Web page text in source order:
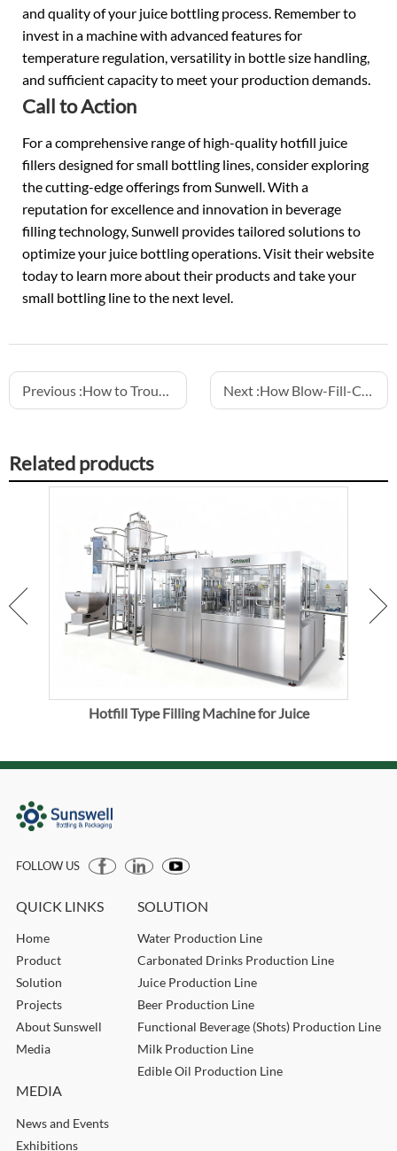
and quality of your juice bottling process. Remember to
invest in a machine with advanced features for
temperature regulation, versatility in bottle size handling,
and sufficient capacity to meet your production demands.
Call to Action
For a comprehensive range of high-quality hotfill juice
fillers designed for small bottling lines, consider exploring
the cutting-edge offerings from Sunwell. With a
reputation for excellence and innovation in beverage
filling technology, Sunwell provides tailored solutions to
optimize your juice bottling operations. Visit their website
today to learn more about their products and take your
small bottling line to the next level.
Previous :How to Troubleshoot Common Water Filling Machine Problems: Leaks, Foam, Inaccuracy Next :How Blow-Fill-Cap Machines Reduce Contamination in Sparkling Water
Related products
Hotfill Type Filling Machine for Juice
FOLLOW US
QUICK LINKS
Home
Product
Solution
Projects
About Sunswell
Media
SOLUTION
Water Production Line
Carbonated Drinks Production Line
Juice Production Line
Beer Production Line
Functional Beverage (Shots) Production Line
Milk Production Line
Edible Oil Production Line
MEDIA
News and Events
Exhibitions